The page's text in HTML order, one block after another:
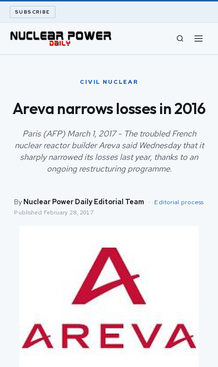
SUBSCRIBE
ABOUT
CIVIL NUCLEAR
Areva narrows losses in 2016
Paris (AFP) March 1, 2017 - The troubled French
nuclear reactor builder Areva said Wednesday that it
sharply narrowed its losses last year, thanks to an
ongoing restructuring programme.
By Nuclear Power Daily Editorial Team · Editorial process
Published February 28, 2017